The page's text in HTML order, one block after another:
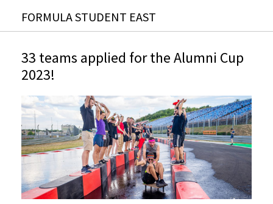
FORMULA STUDENT EAST
33 teams applied for the Alumni Cup
2023!